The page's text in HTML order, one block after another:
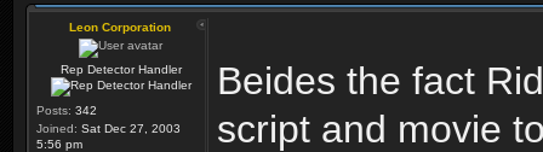
Leon Corporation
Rep Detector Handler
Posts: 342
Joined: Sat Dec 27, 2003
5:56 pm
Beides the fact
script and movie